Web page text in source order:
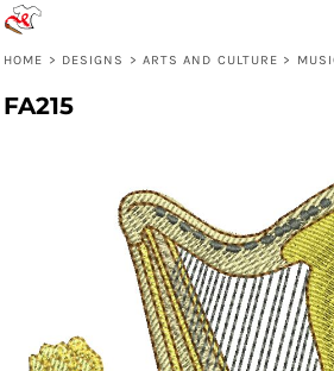
HOME > DESIGNS > ARTS AND CULTURE >
FA215